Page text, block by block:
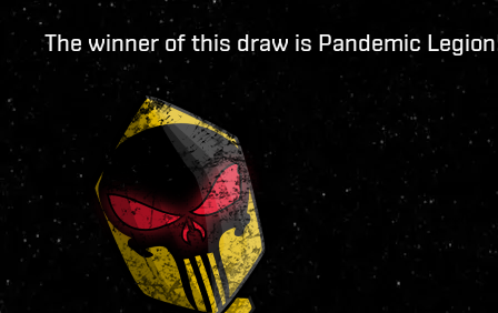
The winner of this draw is Pandemic